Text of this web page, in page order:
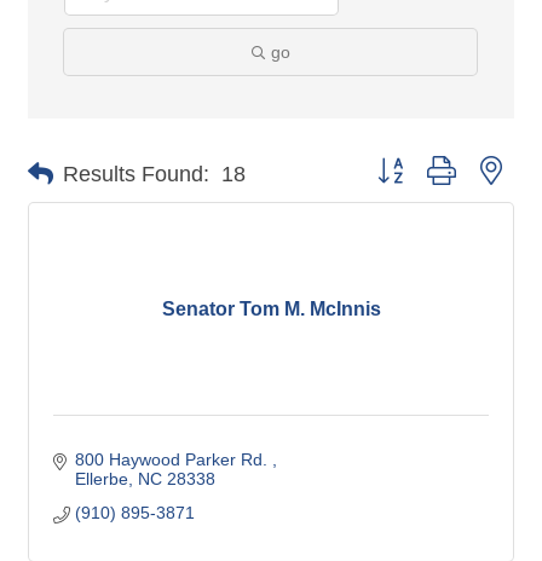
go
Results Found: 18 Button group with
Senator Tom M. McInnis
800 Haywood Parker Rd.
Ellerbe NC 28338
(910) 895-3871